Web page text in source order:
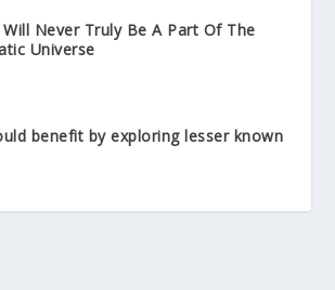
Never Truly Be A Part Of The
Universe
benefit by exploring lesser known